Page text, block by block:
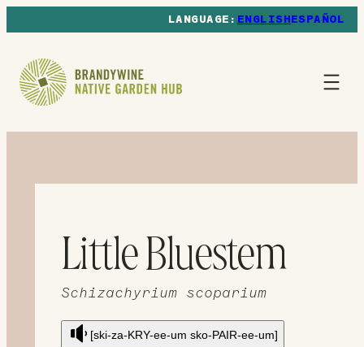
ENGLISHESPAÑOL
Little Bluestem
Schizachyrium scoparium
[ski-za-KRY-ee-um sko-PAIR-ee-um]